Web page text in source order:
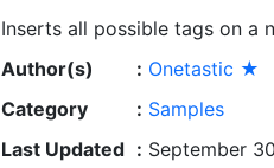
Inserts all possible tags on a
Author(s) : Onetastic ★
Category
: Samples
Last Updated : September